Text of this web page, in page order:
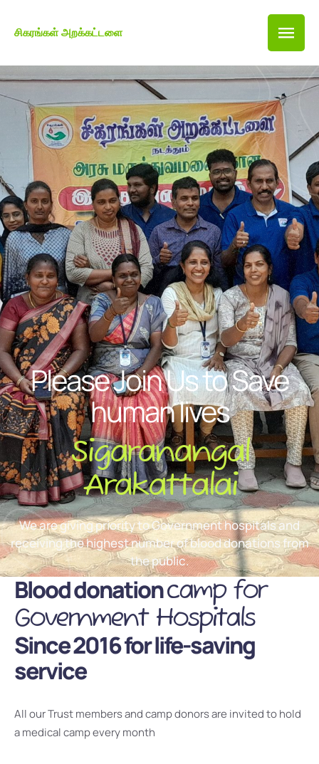
சிகரங்கள் அறக்கட்டளை
Please Join Us to Save
human lives
Sigaranangal
Arakattalai
We are giving priority to Government hospitals and
receiving the highest number of blood donations from
the public.
Blood donationcamp for
Government Hospitals
Since 2016 for life-saving
service
All our Trust members and camp donors are invited to hold
a medical camp every month